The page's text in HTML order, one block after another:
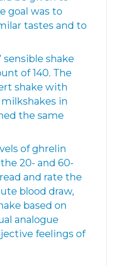
goal was to
tastes and to
sensible shake
of 140. The
shake with
in
the same
of ghrelin
20- and 60-
and rate the
blood draw,
based on
analogue
feelings of